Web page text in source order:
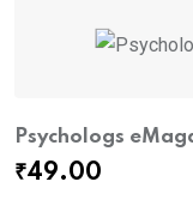
Psychologs
₹49.00